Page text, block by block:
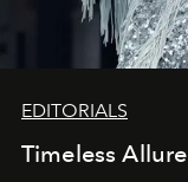
EDITORIALS
Timeless Allure